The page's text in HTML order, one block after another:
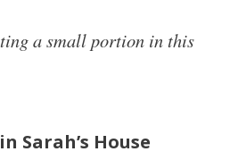
a small portion in this
Sarah’s House